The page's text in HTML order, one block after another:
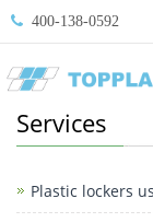
400-138-0592
Services
Plastic lockers